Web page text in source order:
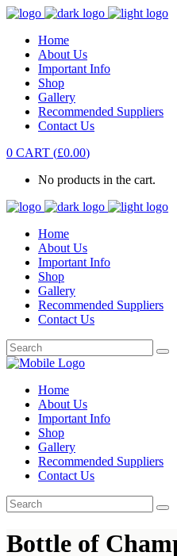
Home
About Us
Important Info
Shop
Gallery
Recommended Suppliers
Contact Us
0 CART (£0.00)
No products in the cart.
Home
About Us
Important Info
Shop
Gallery
Recommended Suppliers
Contact Us
Home
About Us
Important Info
Shop
Gallery
Recommended Suppliers
Contact Us
Bottle of